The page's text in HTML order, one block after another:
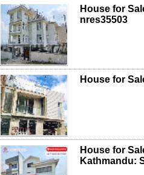
House for
nres35503
House for
House for
Kathmandu: